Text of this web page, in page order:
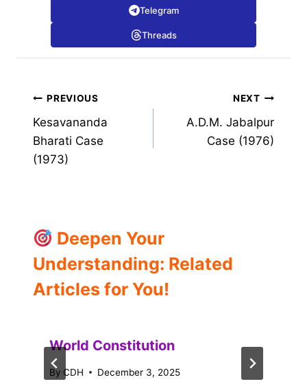
Telegram
Threads
Post
navigation
PREVIOUS
Kesavananda
Bharati Case
(1973)
NEXT
A.D.M. Jabalpur
Case (1976)
Deepen Your
Understanding: Related
Articles for You!
World Constitution
By CDH December 3, 2025